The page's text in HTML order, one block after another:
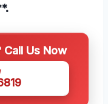
Us Now